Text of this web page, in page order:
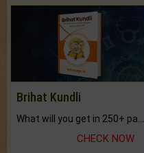
Brihat Kundli
CHECK NOW